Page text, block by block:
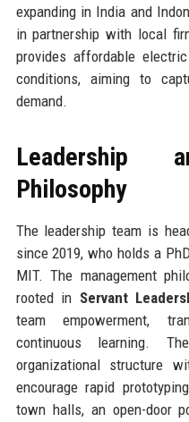
expanding in India and
in partnership with local
provides affordable
conditions, aiming to
demand.
Leadership
Philosophy
The leadership team is
since 2019, who holds a
MIT. The management
rooted in Servant
team empowerment,
continuous learning.
organizational structure
encourage rapid
town halls, an open-door